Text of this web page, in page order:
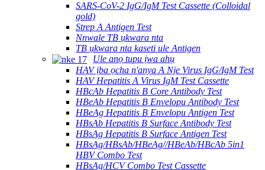
SARS-CoV-2 IgG/IgM Test Cassette (Colloidal
gold)
Strep A Antigen Test
Nnwale TB ụkwara nta
TB ụkwara nta kaseti ule Antigen
Ule anọ tupu ịwa ahụ
HAV ịba ọcha n'anya A Nje Virus IgG/IgM Test
HAV Hepatitis A Virus IgM Test Cassette
HBcAb Hepatitis B Core Antibody Test
HBeAb Hepatitis B Envelopu Antibody Test
HBeAg Hepatitis B Envelopu Antigen Test
HBsAb Hepatitis B Surface Antibody Test
HBsAg Hepatitis B Surface Antigen Test
HBsAg/HBsAb/HBeAg//HBeAb/HBcAb 5in1
HBV Combo Test
HBsAg/HCV Combo Test Cassette